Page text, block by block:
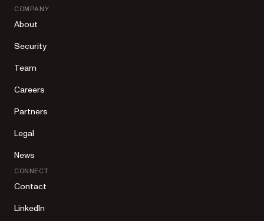
COMPANY
About
Security
Team
Careers
Partners
Legal
News
CONNECT
Contact
LinkedIn